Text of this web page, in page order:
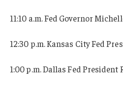
11:10 a.m. Fed Governor
12:30 p.m. Kansas City Fed
1:00 p.m. Dallas Fed President